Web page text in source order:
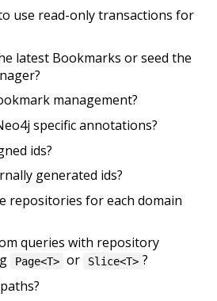
use read-only transactions for
latest Bookmarks or seed the
management?
specific annotations?
ids?
generated ids?
repositories for each domain
queries with repository
Page<T> or Slice<T> ?